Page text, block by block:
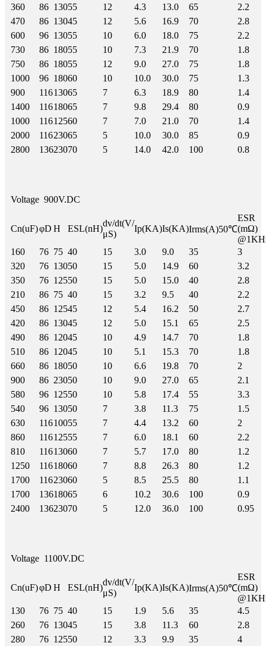
360 86 13055 12 4.3 13.0 65
2.2
470
86 13045 12 5.6 16.9 70
2.8
600
96 13055 10 6.0 18.0 75
2.2
730
86 18055 10 7.3 21.9 70
1.8
750
86 18055 12 9.0 27.0 75
1.8
1000
96 18060 10 10.0 30.0 75
1.3
900
11613065 7 6.3 18.9 80
1.4
1400
11618065 7 9.8 29.4 80
0.9
1000
11612560 7 7.0 21.0 70
1.4
2000
11623065 5 10.0 30.0 85
0.9
2800
13623070 5 14.0 42.0 100 0.8
Voltage 900V.DC
Cn(uF)φD H ESL(nH)
dv/dt(V/
μS)
Ip(KA)Is(KA)Irms(A)50℃
ESR
(mΩ)
160
76 75 40 15 3.0 9.0 35
3
320
76 13050 15 5.0 14.9 60
3.2
350
76 12550 15 5.0 15.0 40
2.8
210
86 75 40 15 3.2 9.5 40
2.2
450
86 12545 12 5.4 16.2 50
2.7
420
86 13045 12 5.0 15.1 65
2.5
490
86 12045 10 4.9 14.7 70
1.8
510
86 12045 10 5.1 15.3 70
1.8
660
86 18050 10 6.6 19.8 70
2
900
86 23050 10 9.0 27.0 65
2.1
580
96 12550 10 5.8 17.4 55
3.3
540
96 13050 7 3.8 11.3 75
1.5
630
11610055 7 4.4 13.2 60
2
860
11612555 7 6.0 18.1 60
2.2
810
11613060 7 5.7 17.0 80
1.2
1250
11618060 7 8.8 26.3 80
1.2
1700
11623060 5 8.5 25.5 80
1.1
1700
13618065 6 10.2 30.6 100
0.9
2400
13623070 5 12.0 36.0 100 0.95
Voltage 1100V.DC
Cn(uF)φD H ESL(nH)
dv/dt(V/
μS)
Ip(KA)Is(KA)Irms(A)50℃
ESR
(mΩ)
130
76 75 40 15 1.9 5.6 35
4.5
260
76 13045 15 3.8 11.3 60
2.8
280
76 12550 12 3.3 9.9 35
4